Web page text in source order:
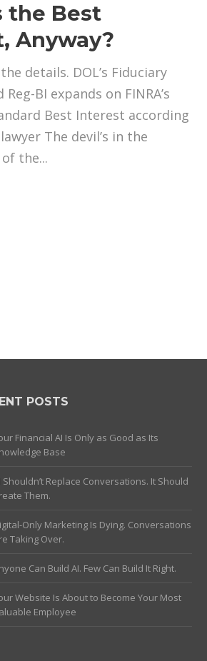
the Best
Anyway?
details. DOL’s Fiduciary
BI expands on FINRA’s
Best Interest according
The devil’s in the
the...
POSTS
Financial AI Is Only as Good as Its
Base
Shouldn’t Replace Conversations. It Should
Them.
Only Marketing Is Dying. Conversations
Taking Over.
Can Build AI. Few Can Build It Right.
Website Is About to Become Your Most
Employee